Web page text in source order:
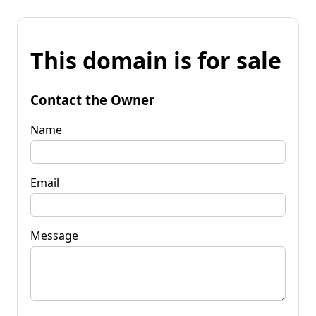
This domain is for sale
Contact the Owner
Name
Email
Message